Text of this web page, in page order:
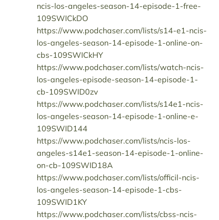
ncis-los-angeles-season-14-episode-1-free-
109SWICkDO
https://www.podchaser.com/lists/s14-e1-ncis-
los-angeles-season-14-episode-1-online-on-
cbs-109SWICkHY
https://www.podchaser.com/lists/watch-ncis-
los-angeles-episode-season-14-episode-1-
cb-109SWID0zv
https://www.podchaser.com/lists/s14e1-ncis-
los-angeles-season-14-episode-1-online-e-
109SWID144
https://www.podchaser.com/lists/ncis-los-
angeles-s14e1-season-14-episode-1-online-
on-cb-109SWID18A
https://www.podchaser.com/lists/officil-ncis-
los-angeles-season-14-episode-1-cbs-
109SWID1KY
https://www.podchaser.com/lists/cbss-ncis-